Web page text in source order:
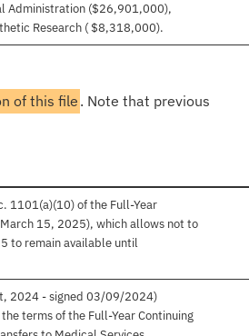
Administration ($26,901,000),
Research ( $8,318,000).
of this file . Note that previous
1101(a)(10) of the Full-Year
15, 2025), which allows not to
to remain available until
2024 - signed 03/09/2024)
terms of the Full-Year Continuing